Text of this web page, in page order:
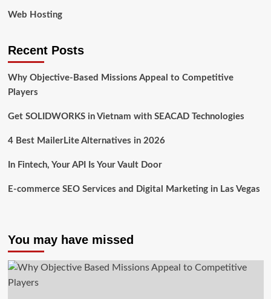
Web Hosting
Recent Posts
Why Objective-Based Missions Appeal to Competitive
Players
Get SOLIDWORKS in Vietnam with SEACAD Technologies
4 Best MailerLite Alternatives in 2026
In Fintech, Your API Is Your Vault Door
E-commerce SEO Services and Digital Marketing in Las Vegas
You may have missed